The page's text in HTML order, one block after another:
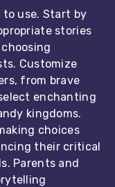
use. Start by
stories
Customize
from brave
enchanting
kingdoms.
choices
their critical
Parents and